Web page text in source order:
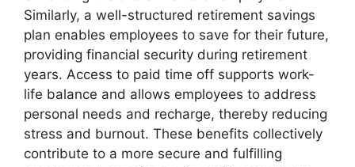
Similarly, a well-structured retirement savings
plan enables employees to save for their future,
providing financial security during retirement
years. Access to paid time off supports work-
life balance and allows employees to address
personal needs and recharge, thereby reducing
stress and burnout. These benefits collectively
contribute to a more secure and fulfilling